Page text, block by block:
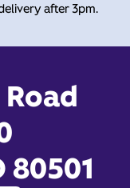
after 3pm.
80501
AM -7:00 PM